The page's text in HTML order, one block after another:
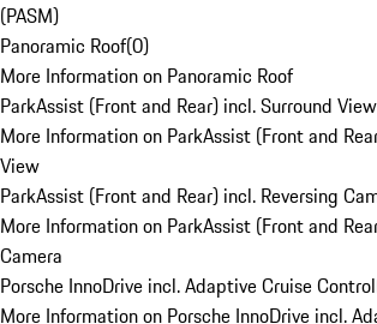
(PASM)
Panoramic Roof(0)
More Information on Panoramic Roof
ParkAssist (Front and Rear) incl. Surround View
More Information on ParkAssist (Front and
View
ParkAssist (Front and Rear) incl. Reversing
More Information on ParkAssist (Front and
Camera
Porsche InnoDrive incl. Adaptive Cruise Control
More Information on Porsche InnoDrive incl.